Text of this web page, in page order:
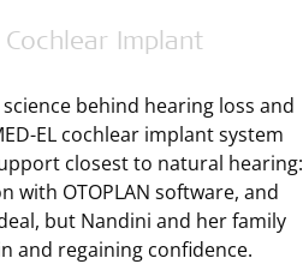
Cochlear Implant
behind hearing loss and
EL cochlear implant system
closest to natural hearing:
with OTOPLAN software, and
but Nandini and her family
and regaining confidence.